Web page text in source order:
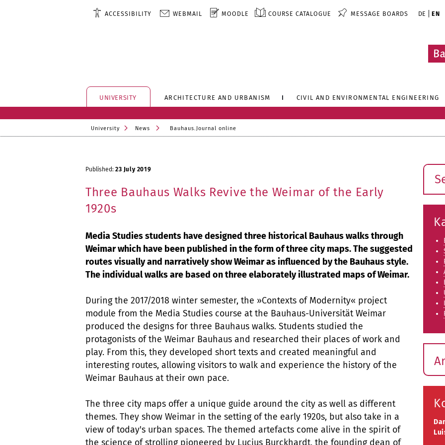
ACCESSIBILITY WEBMAIL MOODLE COURSE CATALOGUE MESSAGE BOARDS DE EN
UNIVERSITY ARCHITECTURE AND URBANISM CIVIL AND ENVIRONMENTAL ENGINEERING
University News Bauhaus.Journal online
Published: 23 July 2019
Three Bauhaus Walks Revive the Weimar of the Early
1920s
Media Studies students have designed three historical Bauhaus walks through
Weimar which have been published in the form of three city maps. The suggested
routes visually and narratively show Weimar as influenced by the Bauhaus style.
The individual walks are based on three elaborately illustrated maps of Weimar.
During the 2017/2018 winter semester, the »Contexts of Modernity« project
module from the Media Studies course at the Bauhaus-Universität Weimar
produced the designs for three Bauhaus walks. Students studied the
protagonists of the Weimar Bauhaus and researched their places of work and
play. From this, they developed short texts and created meaningful and
interesting routes, allowing visitors to walk and experience the history of the
Weimar Bauhaus at their own pace.
The three city maps offer a unique guide around the city as well as different
themes. They show Weimar in the setting of the early 1920s, but also take in a
view of today's urban spaces. The themed artefacts come alive in the spirit of
the science of strolling pioneered by Lucius Burckhardt, the founding dean of